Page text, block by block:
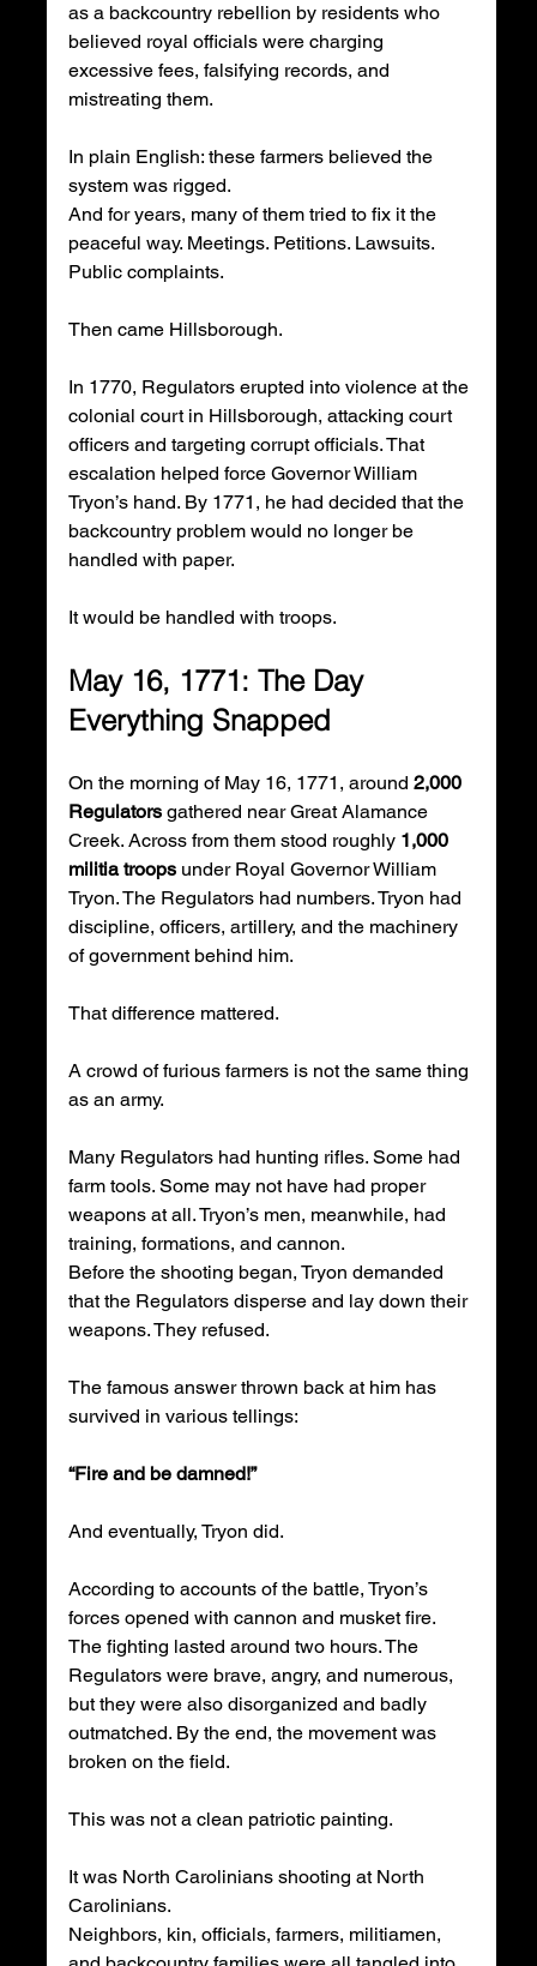
as a backcountry rebellion by residents who
believed royal officials were charging
excessive fees, falsifying records, and
mistreating them.
In plain English: these farmers believed the
system was rigged.
And for years, many of them tried to fix it the
peaceful way. Meetings. Petitions. Lawsuits.
Public complaints.
Then came Hillsborough.
In 1770, Regulators erupted into violence at the
colonial court in Hillsborough, attacking court
officers and targeting corrupt officials. That
escalation helped force Governor William
Tryon’s hand. By 1771, he had decided that the
backcountry problem would no longer be
handled with paper.
It would be handled with troops.
May 16, 1771: The Day
Everything Snapped
On the morning of May 16, 1771, around 2,000
Regulators gathered near Great Alamance
Creek. Across from them stood roughly 1,000
militia troops under Royal Governor William
Tryon. The Regulators had numbers. Tryon had
discipline, officers, artillery, and the machinery
of government behind him.
That difference mattered.
A crowd of furious farmers is not the same thing
as an army.
Many Regulators had hunting rifles. Some had
farm tools. Some may not have had proper
weapons at all. Tryon’s men, meanwhile, had
training, formations, and cannon.
Before the shooting began, Tryon demanded
that the Regulators disperse and lay down their
weapons. They refused.
The famous answer thrown back at him has
survived in various tellings:
“Fire and be damned!”
And eventually, Tryon did.
According to accounts of the battle, Tryon’s
forces opened with cannon and musket fire.
The fighting lasted around two hours. The
Regulators were brave, angry, and numerous,
but they were also disorganized and badly
outmatched. By the end, the movement was
broken on the field.
This was not a clean patriotic painting.
It was North Carolinians shooting at North
Carolinians.
Neighbors, kin, officials, farmers, militiamen,